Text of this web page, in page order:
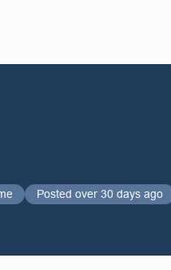
Posted over 30 days ago